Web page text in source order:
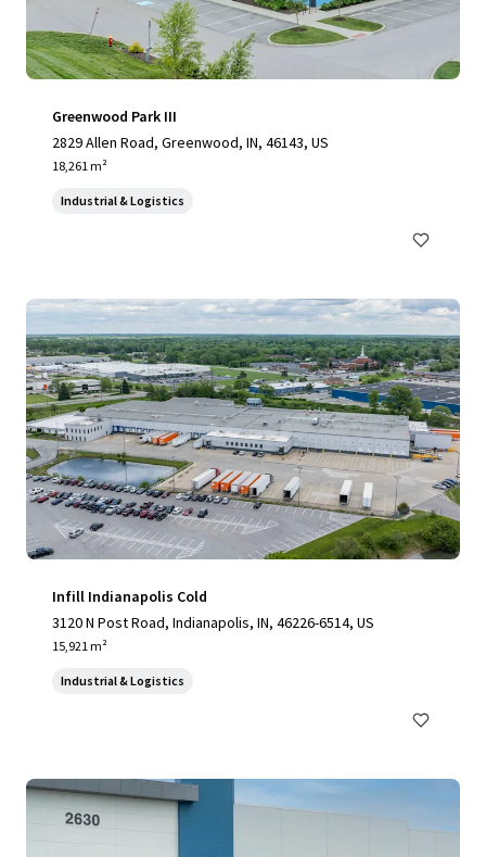
Greenwood Park III
2829 Allen Road, Greenwood, IN, 46143, US
18,261 m²
Industrial & Logistics
Infill Indianapolis Cold
3120 N Post Road, Indianapolis, IN, 46226-6514, US
15,921 m²
Industrial & Logistics